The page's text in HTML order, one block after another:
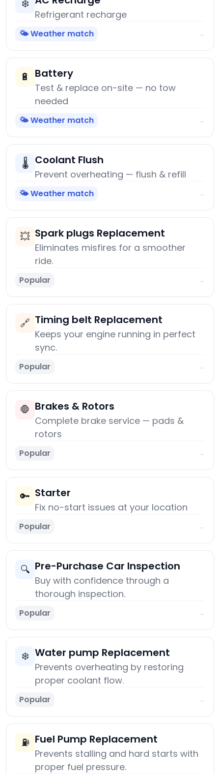
❄️
Refrigerant recharge
🌤️ Weather match →
🔋 Battery
Test & replace on-site — no tow
needed
🌤️ Weather match →
🌡️ Coolant Flush
Prevent overheating — flush & refill
🌤️ Weather match →
💥 Spark plugs Replacement
Eliminates misfires for a smoother
ride.
Popular →
🔗 Timing belt Replacement
Keeps your engine running in perfect
sync.
Popular →
🛑 Brakes & Rotors
Complete brake service — pads &
rotors
Popular →
🔑 Starter
Fix no-start issues at your location
Popular →
🔍 Pre-Purchase Car Inspection
Buy with confidence through a
thorough inspection.
Popular →
❄️ Water pump Replacement
Prevents overheating by restoring
proper coolant flow.
Popular →
⛽ Fuel Pump Replacement
Prevents stalling and hard starts with
proper fuel pressure.